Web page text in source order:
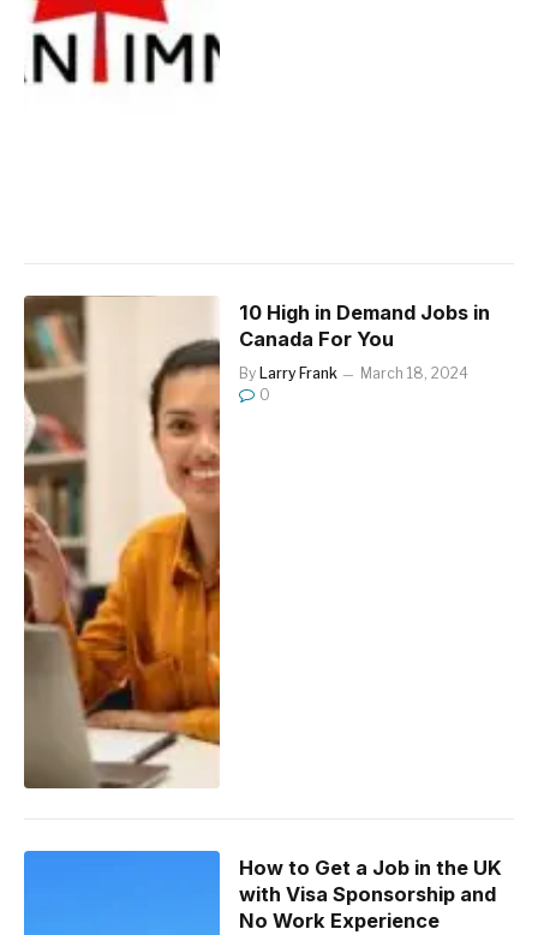
10 High in Demand Jobs in
Canada For You
By Larry Frank
March 18, 2024
0
How to Get a Job in the UK
with Visa Sponsorship and
No Work Experience